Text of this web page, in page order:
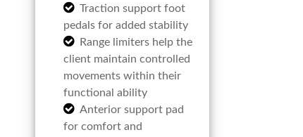
Traction support foot
pedals for added stability
Range limiters help the
client maintain controlled
movements within their
functional ability
Anterior support pad
for comfort and